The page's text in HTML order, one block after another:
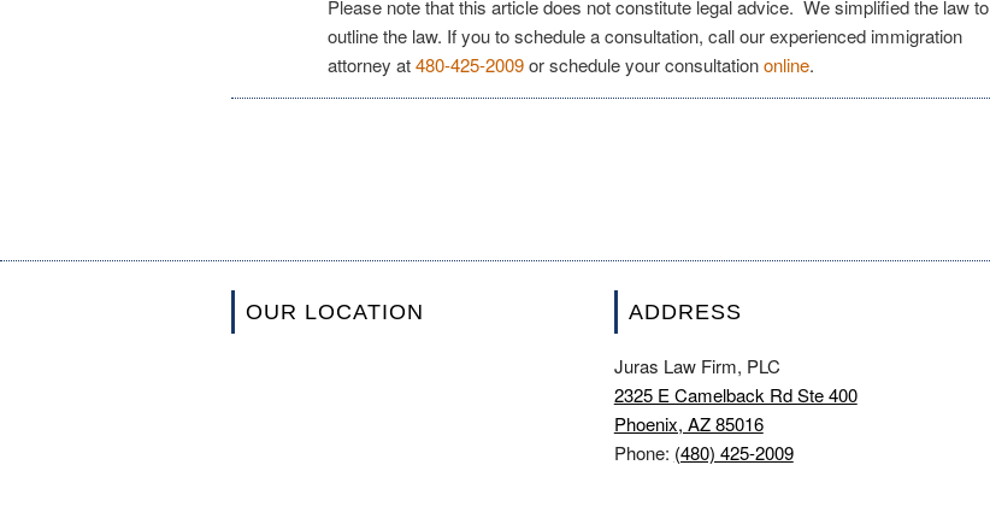
Please note that this article does not constitute legal advice. We simplified the law to
outline the law. If you to schedule a consultation, call our experienced immigration
attorney at480-425-2009or schedule your consultationonline.
OUR LOCATION ADDRESS
Juras Law Firm, PLC
2325 E Camelback Rd Ste 400
Phoenix, AZ 85016
Phone: (480) 425-2009